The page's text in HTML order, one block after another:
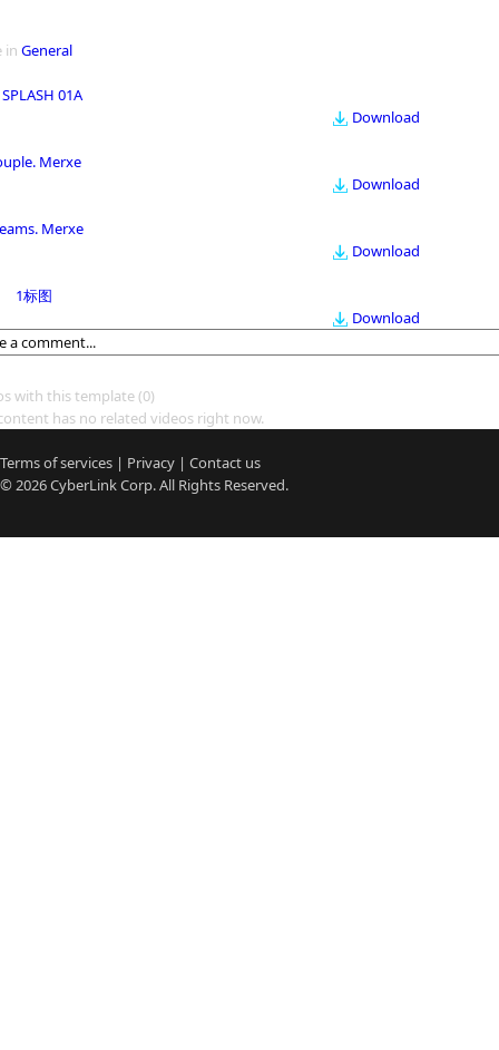
in General
SPLASH 01A
Download
Merxe
Download
Merxe
Download
1标图
Download
with this template(0)
has no related videos right now.
Terms of services | Privacy | Contact us
© 2026CyberLinkCorp. All Rights Reserved.